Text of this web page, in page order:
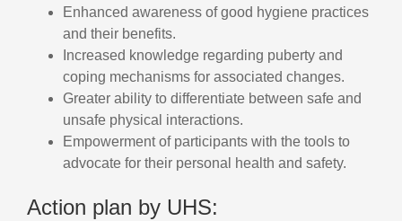
Enhanced awareness of good hygiene practices
and their benefits.
Increased knowledge regarding puberty and
coping mechanisms for associated changes.
Greater ability to differentiate between safe and
unsafe physical interactions.
Empowerment of participants with the tools to
advocate for their personal health and safety.
Action plan by UHS: